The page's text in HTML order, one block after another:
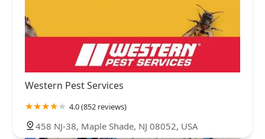
Western Pest Services
4.0 (852 reviews)
458 NJ-38, Maple Shade, NJ 08052, USA